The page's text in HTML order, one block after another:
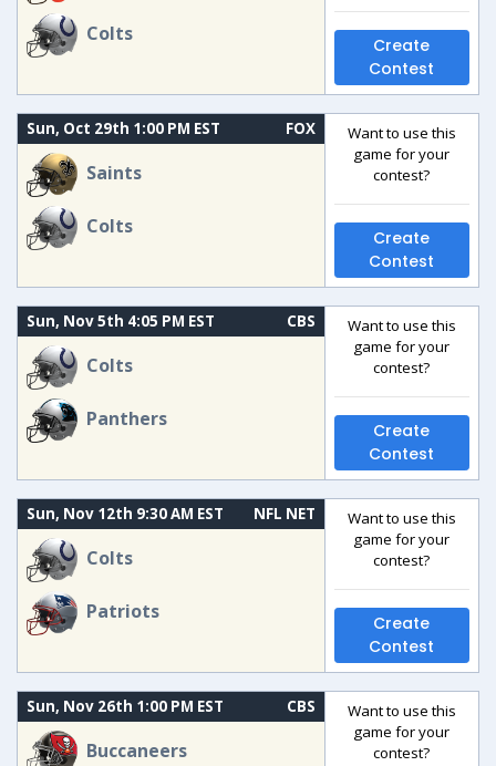
Colts
Create
Contest
Sun, Oct 29th 1:00 PM EST FOX
Saints
Colts
Want to use this
game for your
contest?
Create
Contest
Sun, Nov 5th 4:05 PM EST CBS
Colts
Panthers
Want to use this
game for your
contest?
Create
Contest
Sun, Nov 12th 9:30 AM EST NFL NET
Colts
Patriots
Want to use this
game for your
contest?
Create
Contest
Sun, Nov 26th 1:00 PM EST CBS
Buccaneers
Want to use this
game for your
contest?